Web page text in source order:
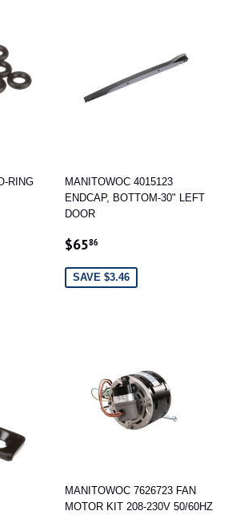
RING
MANITOWOC 4015123
ENDCAP, BOTTOM-30" LEFT
DOOR
SALE
$6586
SAVE $3.46
MANITOWOC 7626723 FAN
MOTOR KIT 208-230V 50/60HZ